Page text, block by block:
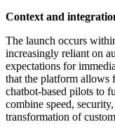
Context and
The launch occurs
increasingly reliant on
expectations for
that the platform allows
chatbot-based pilots to
combine speed,
transformation of